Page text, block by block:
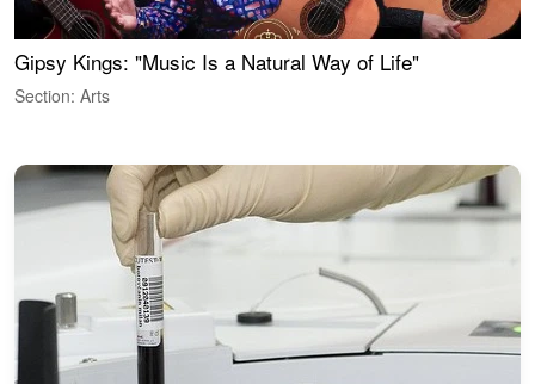
Gipsy Kings: "Music Is a Natural Way of Life"
Section: Arts